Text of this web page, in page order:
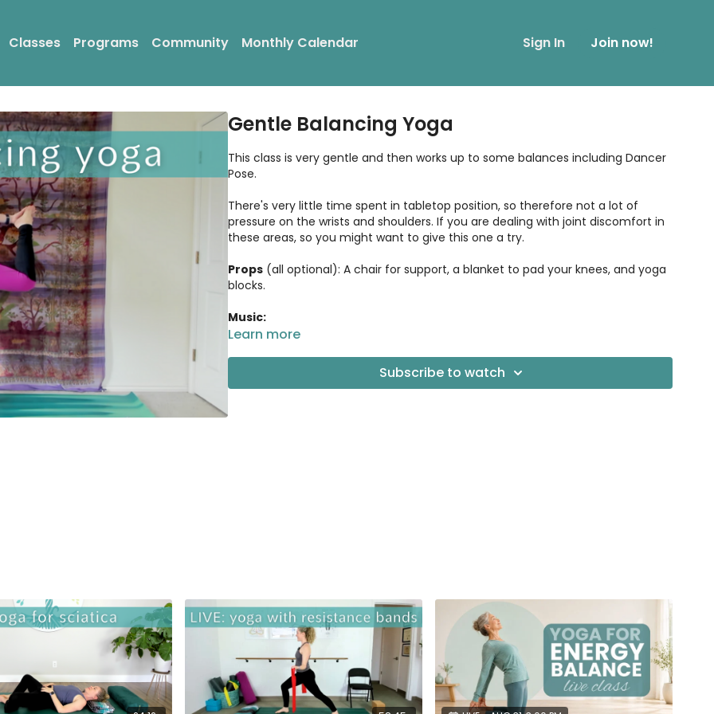
Classes Programs Community Monthly Calendar Sign In Join now!
Gentle Balancing Yoga
This class is very gentle and then works up to some balances including Dancer
Pose.
There's very little time spent in tabletop position, so therefore not a lot of
pressure on the wrists and shoulders. If you are dealing with joint discomfort in
these areas, so you might want to give this one a try.
Props (all optional): A chair for support, a blanket to pad your knees, and yoga
blocks.
Music:
Artist: DJ Taz Rashid
Learn more
Subscribe to watch